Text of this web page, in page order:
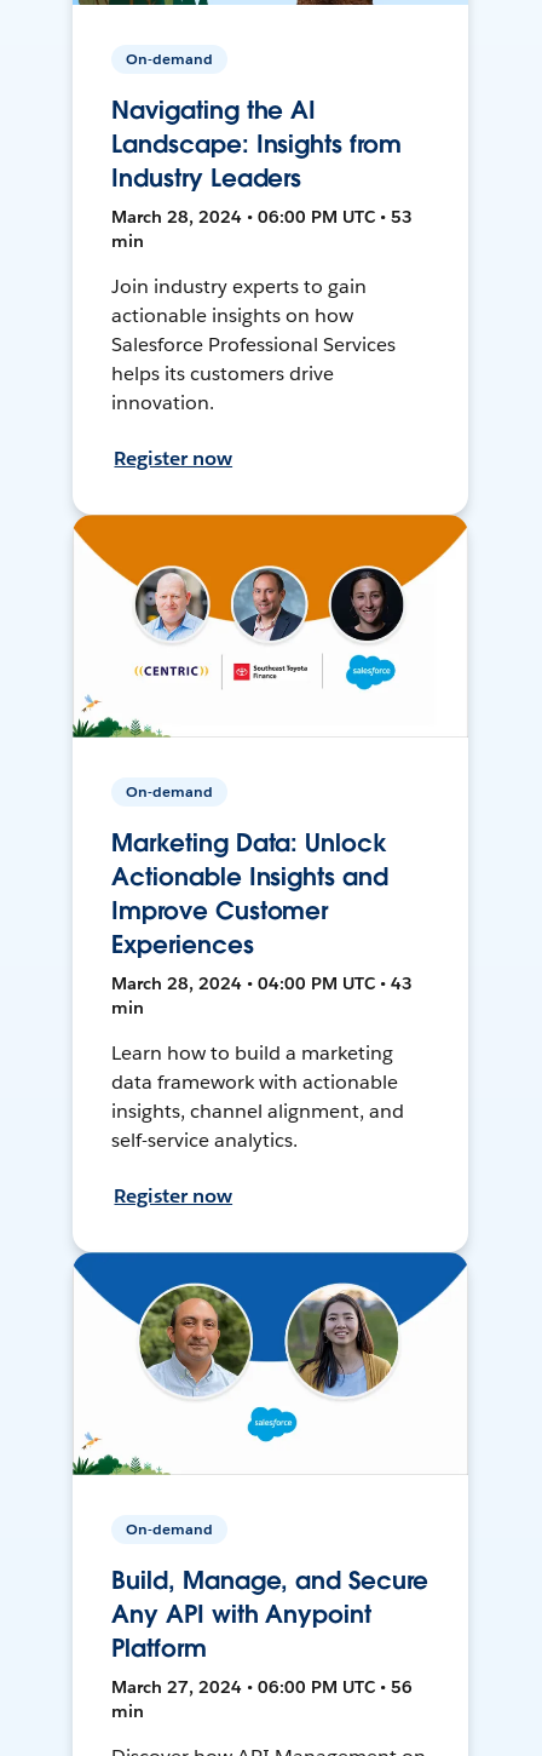
On-demand
Navigating the AI
Landscape: Insights from
Industry Leaders
March 28, 2024 • 06:00 PM UTC • 53
min
Join industry experts to gain
actionable insights on how
Salesforce Professional Services
helps its customers drive
innovation.
Register now
On-demand
Marketing Data: Unlock
Actionable Insights and
Improve Customer
Experiences
March 28, 2024 • 04:00 PM UTC • 43
min
Learn how to build a marketing
data framework with actionable
insights, channel alignment, and
self-service analytics.
Register now
On-demand
Build, Manage, and Secure
Any API with Anypoint
Platform
March 27, 2024 • 06:00 PM UTC • 56
min